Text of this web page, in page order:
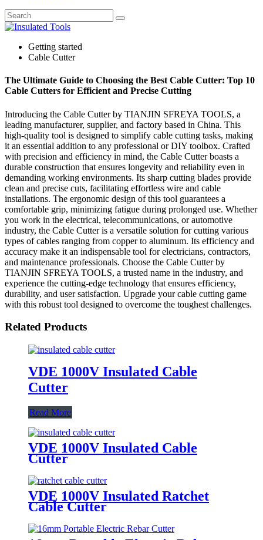
Getting started
Cable Cutter
The Ultimate Guide to Choosing the Best Cable Cutter: Top 10
Cable Cutters for Efficient and Precise Cutting
Introducing the Cable Cutter by TIANJIN SFREYA TOOLS, a
leading manufacturer, supplier, and factory based in China. This
high-quality tool is designed to simplify cable cutting tasks, making
it an essential addition to any professional or DIY toolbox. Crafted
with precision and efficiency in mind, the Cable Cutter boasts a
durable construction that ensures longevity and reliability even in
demanding working environments. Its sharp cutting blades provide
clean and precise cuts, facilitating effortless wire and cable
installations. The ergonomic design of this tool guarantees a
comfortable grip, minimizing fatigue during prolonged use. Whether
you work in the electrical, telecommunications, or automotive
industry, the Cable Cutter is a versatile solution for cutting various
types of cables ranging from copper to aluminum. Its efficiency and
accuracy make it an indispensable tool for electricians, contractors,
and maintenance professionals. Choose the Cable Cutter by
TIANJIN SFREYA TOOLS, a trusted name in the industry, and
experience the cutting-edge technology that ensures efficiency,
durability, and user satisfaction. Upgrade your cable cutting game
with this robust tool designed to overcome the toughest challenges.
Related Products
VDE 1000V Insulated Cable
Cutter
Read More
VDE 1000V Insulated Cable
Cutter
VDE 1000V Insulated Ratchet
Cable Cutter